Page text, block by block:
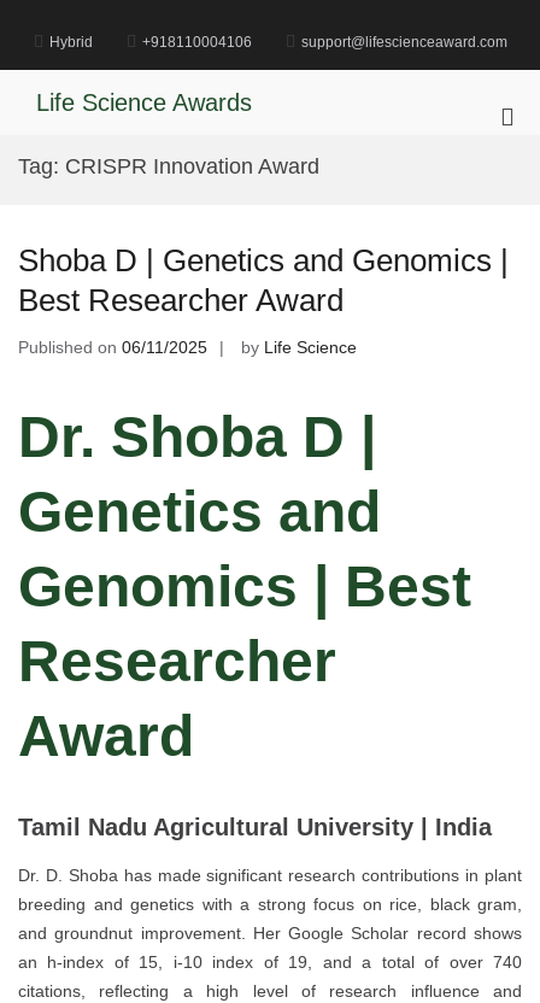
content
Hybrid +918110004106 support@lifescienceaward.com
Life Science Awards
Tag: CRISPR Innovation Award
Shoba D | Genetics and Genomics |
Best Researcher Award
Published on 06/11/2025 by Life Science
Dr. Shoba D |
Genetics and
Genomics | Best
Researcher
Award
Tamil Nadu Agricultural University | India
Dr. D. Shoba has made significant research contributions in plant
breeding and genetics with a strong focus on rice, black gram,
and groundnut improvement. Her Google Scholar record shows
an h-index of 15, i-10 index of 19, and a total of over 740
citations, reflecting a high level of research influence and